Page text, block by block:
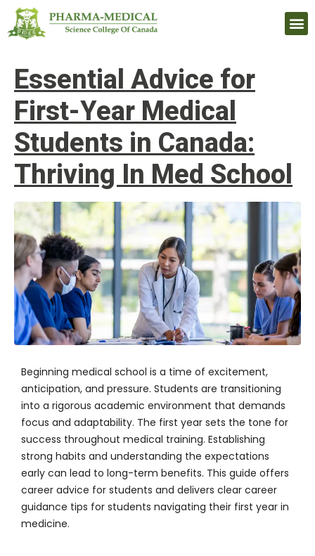
Essential Advice for
First-Year Medical
Students in Canada:
Thriving In Med School
Beginning medical school is a time of excitement,
anticipation, and pressure. Students are transitioning
into a rigorous academic environment that demands
focus and adaptability. The first year sets the tone for
success throughout medical training. Establishing
strong habits and understanding the expectations
early can lead to long-term benefits. This guide offers
career advice for students and delivers clear career
guidance tips for students navigating their first year in
medicine.